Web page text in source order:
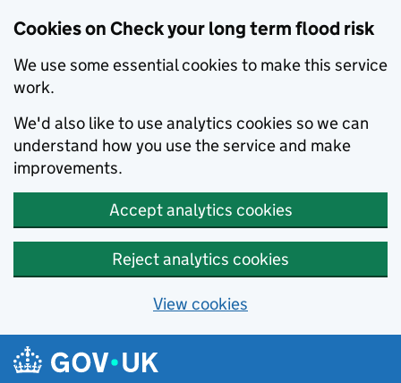
Cookies on Check your long term flood risk
We use some essential cookies to make this service
work.
We'd also like to use analytics cookies so we can
understand how you use the service and make
improvements.
Accept analytics cookies
Reject analytics cookies
View cookies
Skip to main content